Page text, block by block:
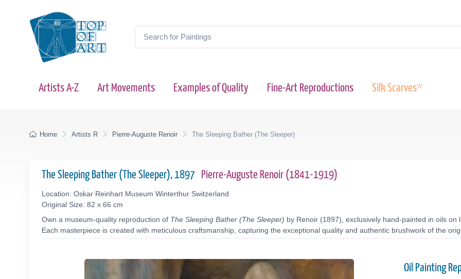
Artists A-Z Art Movements Examples of Quality Fine-Art Reproductions Silk Scarves*
Home Artists R Pierre-Auguste Renoir The Sleeping Bather (The Sleeper)
The Sleeping Bather (The Sleeper), 1897 Pierre-Auguste Renoir (1841-1919)
Location: Oskar Reinhart Museum Winterthur Switzerland
Original Size: 82 x 66 cm
Own a museum-quality reproduction of The Sleeping Bather (The Sleeper) by Renoir (1897), exclusively hand-painted in oils
Each masterpiece is created with meticulous craftsmanship, capturing the exceptional quality and authentic brushwork of the
Oil Painting